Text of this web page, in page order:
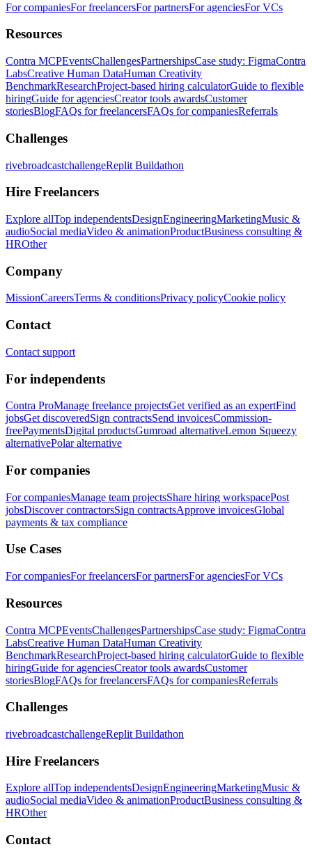
For companiesFor freelancersFor partnersFor agenciesFor VCs
Resources
Contra MCPEventsChallengesPartnershipsCase study: FigmaContra
LabsCreative Human DataHuman Creativity
BenchmarkResearchProject-based hiring calculatorGuide to flexible
hiringGuide for agenciesCreator tools awardsCustomer
storiesBlogFAQs for freelancersFAQs for companiesReferrals
Challenges
rivebroadcastchallengeReplit Buildathon
Hire Freelancers
Explore allTop independentsDesignEngineeringMarketingMusic &
audioSocial mediaVideo & animationProductBusiness consulting &
HROther
Company
MissionCareersTerms & conditionsPrivacy policyCookie policy
Contact
Contact support
For independents
Contra ProManage freelance projectsGet verified as an expertFind
jobsGet discoveredSign contractsSend invoicesCommission-
freePaymentsDigital productsGumroad alternativeLemon Squeezy
alternativePolar alternative
For companies
For companiesManage team projectsShare hiring workspacePost
jobsDiscover contractorsSign contractsApprove invoicesGlobal
payments & tax compliance
Use Cases
For companiesFor freelancersFor partnersFor agenciesFor VCs
Resources
Contra MCPEventsChallengesPartnershipsCase study: FigmaContra
LabsCreative Human DataHuman Creativity
BenchmarkResearchProject-based hiring calculatorGuide to flexible
hiringGuide for agenciesCreator tools awardsCustomer
storiesBlogFAQs for freelancersFAQs for companiesReferrals
Challenges
rivebroadcastchallengeReplit Buildathon
Hire Freelancers
Explore allTop independentsDesignEngineeringMarketingMusic &
audioSocial mediaVideo & animationProductBusiness consulting &
HROther
Contact